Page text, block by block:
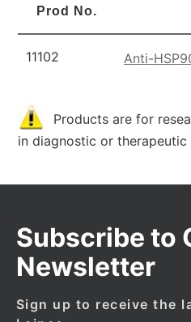
Prod No.
11102 Anti-
Products are for
in diagnostic or therapeutic
Subscribe to
Newsletter
Sign up to receive the